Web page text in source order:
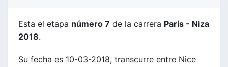
Esta el etapa número 7 de la carrera Paris - Niza
2018.
Su fecha es 10-03-2018, transcurre entre Nice